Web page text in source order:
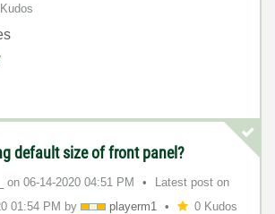
default size of front panel?
on ‎06-14-2020 04:51 PM
Latest post on
01:54 PM by playerm1 0 Kudos